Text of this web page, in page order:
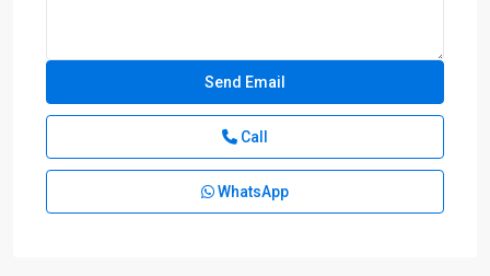
Call
WhatsApp